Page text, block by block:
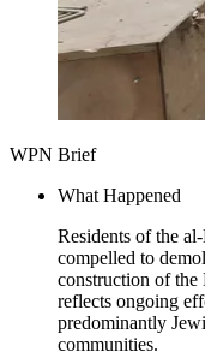
WPN Brief
What Happened
Residents of the
compelled to
construction of the
reflects ongoing
predominantly
communities.